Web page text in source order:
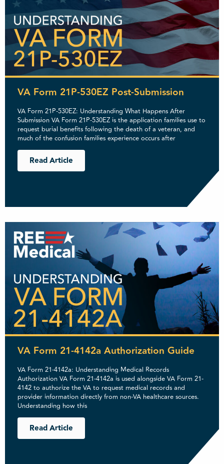
VA Form 21P-530EZ Post-Submission
VA Form 21P-530EZ: Understanding What Happens After
Submission VA Form 21P-530EZ is the application families use to
request burial benefits following the death of a veteran, and
much of the confusion families experience occurs after
Read Article
VA Form 21-4142a Authorization Guide
VA Form 21-4142a: Understanding Medical Records
Authorization VA Form 21-4142a is used alongside VA Form 21-
4142 to authorize the VA to request medical records and
provider information directly from non-VA healthcare sources.
Understanding how this
Read Article